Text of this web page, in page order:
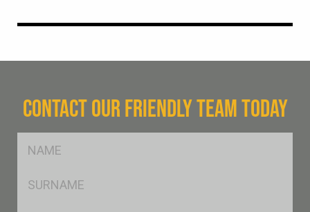
CONTACT OUR FRIENDLY TEAM TODAY